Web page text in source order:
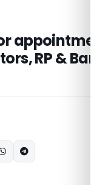
RP &